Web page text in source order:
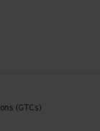
(GTCs)